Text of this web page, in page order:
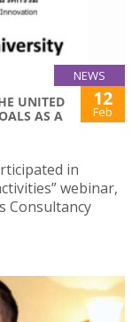
NEWS
UNITED
AS A
12
Feb
in
webinar,
Consultancy